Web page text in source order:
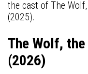
the cast of The
(2025).
The Wolf,
(2026)